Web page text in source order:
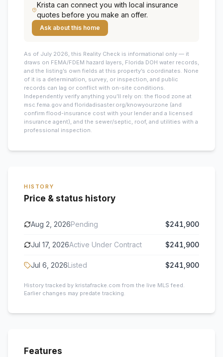
Krista can connect you with local insurance
quotes before you make an offer.
Ask about this home
As of July 2026, this Reality Check is informational only — it
draws on FEMA/FDEM hazard layers, Florida DOH water records,
and the listing’s own fields at this property’s coordinates. None
of it is a determination, survey, or inspection, and public
records can lag or conflict with on-site conditions.
Independently verify anything you’ll rely on: the flood zone at
msc.fema.gov and floridadisaster.org/knowyourzone (and
confirm flood-insurance cost with your lender and a licensed
insurance agent), and the sewer/septic, roof, and utilities with a
professional inspection.
HISTORY
Price & status history
Aug 2, 2026Pending $241,900
Jul 17, 2026Active Under Contract $241,900
Jul 6, 2026Listed $241,900
History tracked by kristafracke.com from the live MLS feed.
Earlier changes may predate tracking.
Features